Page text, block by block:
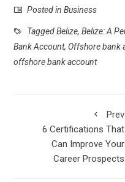
Posted inBusiness
TaggedBelize,Belize: A
Bank Account, Offshore bank
offshore bank account
Prev
6 Certifications That
Can Improve Your
Career Prospects